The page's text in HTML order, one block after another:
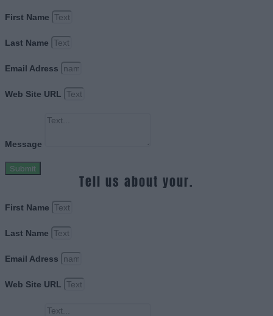
First Name
Last Name
Email Adress
Web Site URL
Message
Submit
Tell us about your.
First Name
Last Name
Email Adress
Web Site URL